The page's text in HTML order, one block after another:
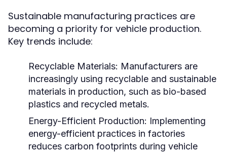
Sustainable manufacturing practices are
becoming a priority for vehicle production.
Key trends include:
Recyclable Materials: Manufacturers are
increasingly using recyclable and sustainable
materials in production, such as bio-based
plastics and recycled metals.
Energy-Efficient Production: Implementing
energy-efficient practices in factories
reduces carbon footprints during vehicle